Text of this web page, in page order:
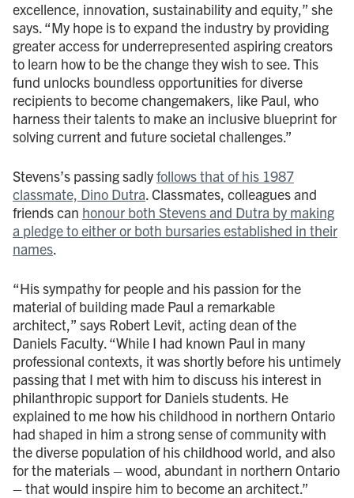
excellence, innovation, sustainability and equity,” she
says. “My hope is to expand the industry by providing
greater access for underrepresented aspiring creators
to learn how to be the change they wish to see. This
fund unlocks boundless opportunities for diverse
recipients to become changemakers, like Paul, who
harness their talents to make an inclusive blueprint for
solving current and future societal challenges.”
Stevens’s passing sadlyfollows that of his 1987
classmate, Dino Dutra . Classmates, colleagues and
friends can honour both Stevens and Dutra by making
a pledge to either or both bursaries established in their
names
“His sympathy for people and his passion for the
material of building made Paul a remarkable
architect,” says Robert Levit, acting dean of the
Daniels Faculty. “While I had known Paul in many
professional contexts, it was shortly before his untimely
passing that I met with him to discuss his interest in
philanthropic support for Daniels students. He
explained to me how his childhood in northern Ontario
had shaped in him a strong sense of community with
the diverse population of his childhood world, and also
for the materials – wood, abundant in northern Ontario
– that would inspire him to become an architect.”